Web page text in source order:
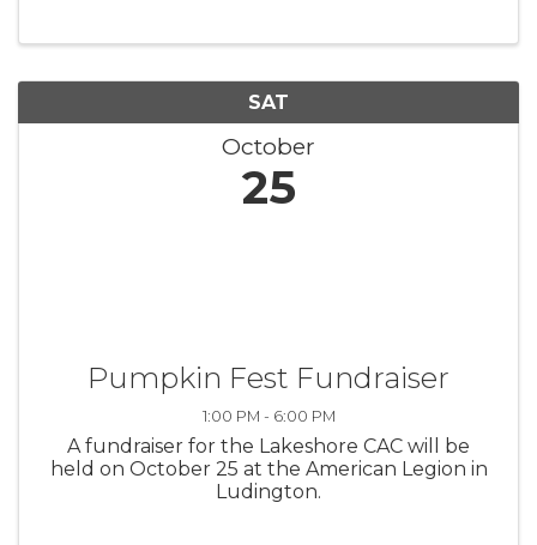
SAT
October
25
Pumpkin Fest Fundraiser
1:00 PM - 6:00 PM
A fundraiser for the Lakeshore CAC will be
held on October 25 at the American Legion in
Ludington.